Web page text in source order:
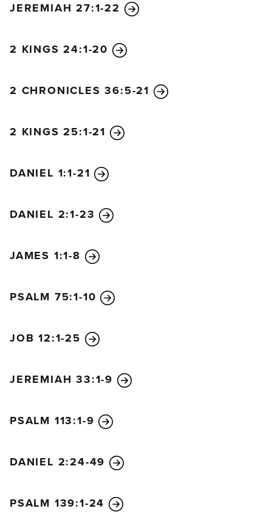
She boasted in her heart,
I am no helpless widow,
and I have no reason to mourn.’
single day—
She will be completely consumed by fire,
for the Lord God who judges her is mighty.”
with her and enjoyed her great luxury will mourn for
remains. They will stand at a distance, terrified by
O Babylon, you great city!
God’s judgment came on you.”
for her, for there is no one left to buy their goods.
She bought great quantities of gold, silver, jewels,
things made of fragrant thyine wood, ivory goods,
iron, and marble. She also bought cinnamon, spice,
incense, myrrh, frankincense, wine, olive oil, fine
bodies—that is, human slaves.
are gone,” they cry.
JEREMIAH 27:1-22
2 KINGS 24:1-20
2 CHRONICLES 36:5-21
2 KINGS 25:1-21
DANIEL 1:1-21
DANIEL 2:1-23
JAMES 1:1-8
PSALM 75:1-10
JOB 12:1-25
JEREMIAH 33:1-9
PSALM 113:1-9
DANIEL 2:24-49
PSALM 139:1-24